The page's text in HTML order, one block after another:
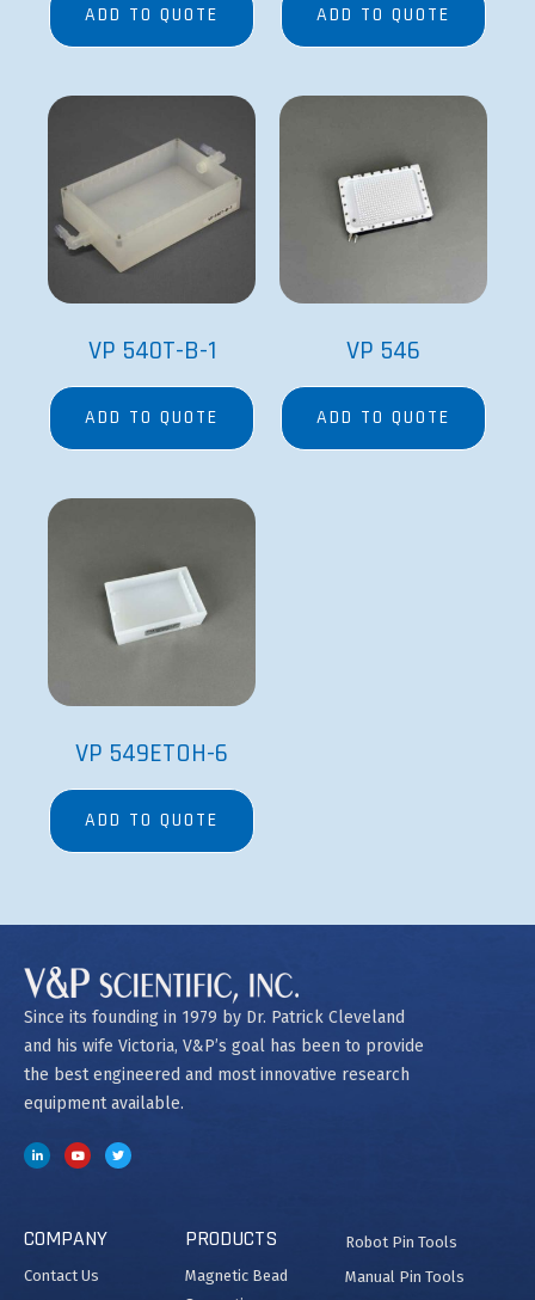
ADD TO QUOTE ADD TO QUOTE
VP 540T-B-1
ADD TO QUOTE
VP 546
ADD TO QUOTE
VP 549ETOH-6
ADD TO QUOTE
Since its founding in 1979 by Dr. Patrick Cleveland
and his wife Victoria, V&P’s goal has been to provide
the best engineered and most innovative research
equipment available.
COMPANY
Contact Us
PRODUCTS
Magnetic Bead
Robot Pin Tools
Manual Pin Tools